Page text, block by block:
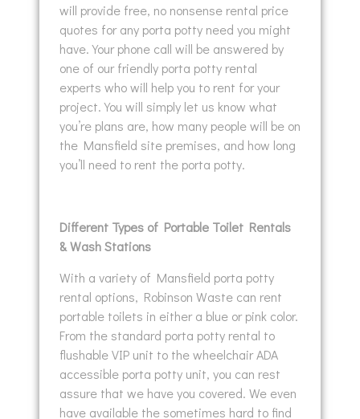
will provide free, no nonsense rental price
quotes for any porta potty need you might
have. Your phone call will be answered by
one of our friendly porta potty rental
experts who will help you to rent for your
project. You will simply let us know what
you’re plans are, how many people will be on
the Mansfield site premises, and how long
you’ll need to rent the porta potty.
Different Types of Portable Toilet Rentals
& Wash Stations
With a variety of Mansfield porta potty
rental options, Robinson Waste can rent
portable toilets in either a blue or pink color.
From the standard porta potty rental to
flushable VIP unit to the wheelchair ADA
accessible porta potty unit, you can rest
assure that we have you covered. We even
have available the sometimes hard to find